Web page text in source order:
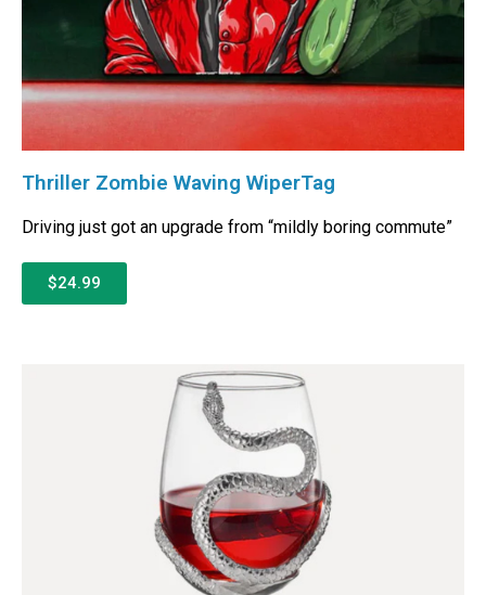
Thriller Zombie Waving WiperTag
Driving just got an upgrade from “mildly boring commute”
$24.99